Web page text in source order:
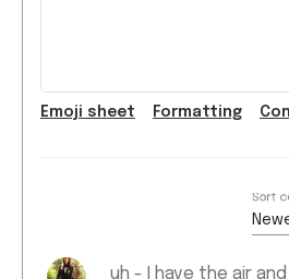
Amani N
uh - I have the air